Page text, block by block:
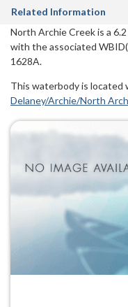
Related Information
North Archie Creek is a
with the associated
1628A.
This waterbody is located
Delaney/Archie/North